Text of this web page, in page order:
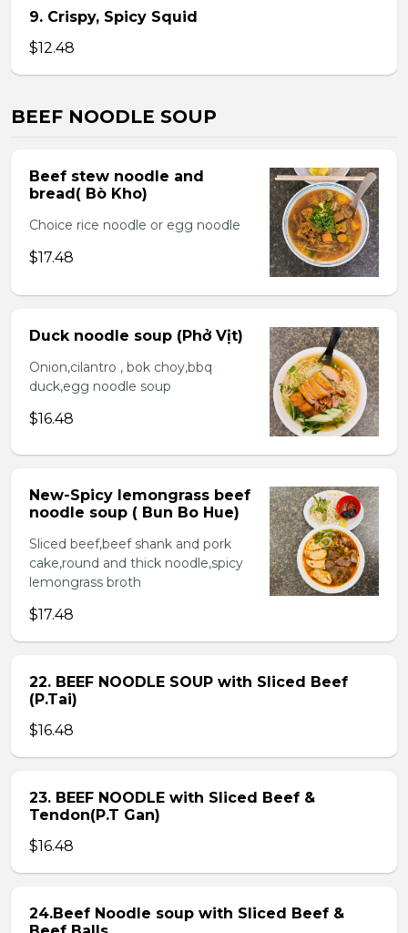
9. Crispy, Spicy Squid
$12.48
BEEF NOODLE SOUP
Beef stew noodle and
bread( Bò Kho)
Choice rice noodle or egg noodle
$17.48
Duck noodle soup (Phở Vịt)
Onion,cilantro , bok choy,bbq
duck,egg noodle soup
$16.48
New-Spicy lemongrass beef
noodle soup ( Bun Bo Hue)
Sliced beef,beef shank and pork
cake,round and thick noodle,spicy
lemongrass broth
$17.48
22. BEEF NOODLE SOUP with Sliced Beef
(P.Tai)
$16.48
23. BEEF NOODLE with Sliced Beef &
Tendon(P.T Gan)
$16.48
24.Beef Noodle soup with Sliced Beef &